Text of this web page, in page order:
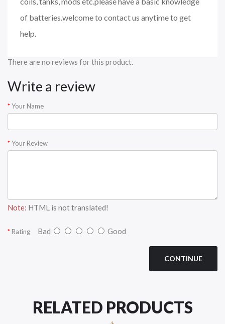
of batteries.welcome to contact us anytime to get
help.
There are no reviews for this product.
Write a review
Your Name
Your Review
Note: HTML is not translated!
Rating Bad Good
CONTINUE
RELATED PRODUCTS